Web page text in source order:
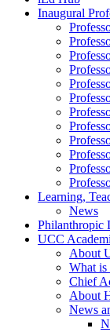
Inaugural
Learning,
News
Philanthropic
UCC
About
What is
Chief
About
News